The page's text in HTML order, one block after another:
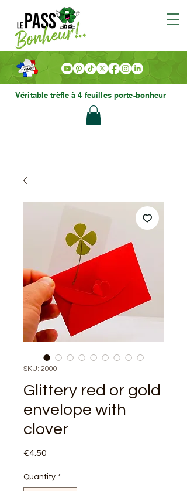
Véritable trèfle à 4 feuilles porte-bonheur
SKU: 2000
Glittery red or gold
envelope with
clover
€4.50
Quantity *